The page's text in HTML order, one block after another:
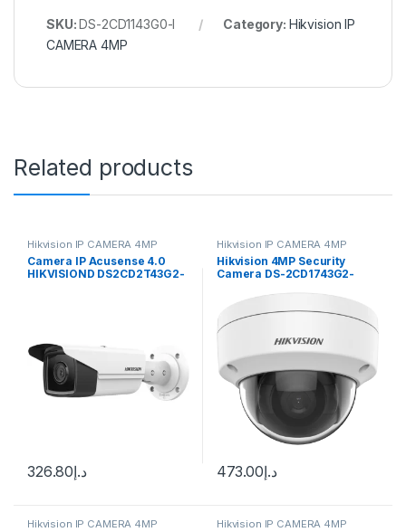
SKU:DS-2CD1143G0-I Category: Hikvision IP
CAMERA 4MP
Related products
Hikvision IP CAMERA 4MP
Camera IP Acusense 4.0
HIKVISIOND DS2CD2T43G2-
د.إ326.80
Hikvision IP CAMERA 4MP
Hikvision 4MP Security
Camera DS-2CD1743G2-
Lens H.265
د.إ473.00
Hikvision IP CAMERA 4MP Hikvision IP CAMERA 4MP